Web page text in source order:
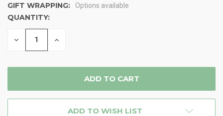
GIFT WRAPPING: Options available
CURRENT
STOCK:
QUANTITY:
DECREASE INCREASE
ADD TO WISH LIST